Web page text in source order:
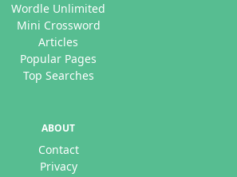
Wordle Unlimited
Mini Crossword
Articles
Popular Pages
Top Searches
ABOUT
Contact
Privacy